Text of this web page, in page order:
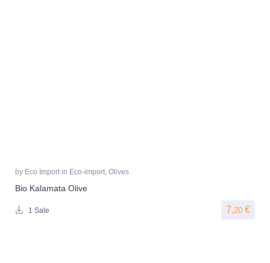
by Eco Importin Eco-import, Olives
Bio Kalamata Olive
1 Sale 7,20 €